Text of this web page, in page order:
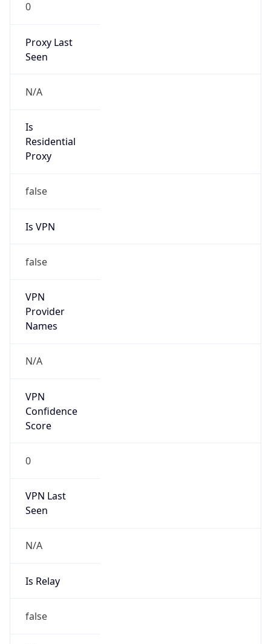
0
Proxy Last
Seen
N/A
Is
Residential
Proxy
false
Is VPN
false
VPN
Provider
Names
N/A
VPN
Confidence
Score
0
VPN Last
Seen
N/A
Is Relay
false